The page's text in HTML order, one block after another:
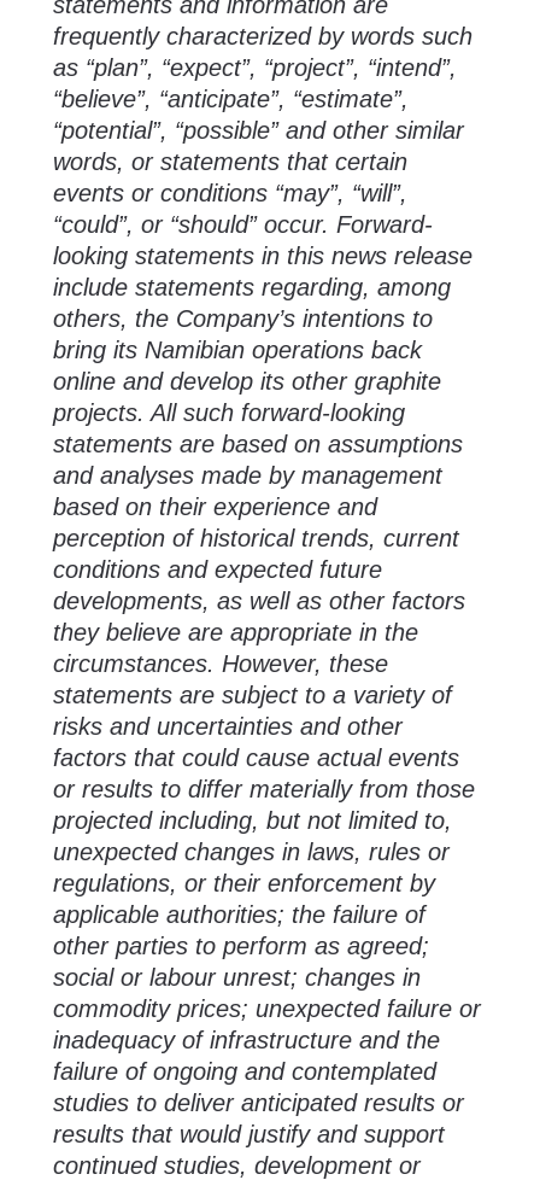
frequently characterized by words such
as “plan”, “expect”, “project”, “intend”,
“believe”, “anticipate”, “estimate”,
“potential”, “possible” and other similar
words, or statements that certain
events or conditions “may”, “will”,
“could”, or “should” occur. Forward-
looking statements in this news release
include statements regarding, among
others, the Company’s intentions to
bring its Namibian operations back
online and develop its other graphite
projects. All such forward-looking
statements are based on assumptions
and analyses made by management
based on their experience and
perception of historical trends, current
conditions and expected future
developments, as well as other factors
they believe are appropriate in the
circumstances. However, these
statements are subject to a variety of
risks and uncertainties and other
factors that could cause actual events
or results to differ materially from those
projected including, but not limited to,
unexpected changes in laws, rules or
regulations, or their enforcement by
applicable authorities; the failure of
other parties to perform as agreed;
social or labour unrest; changes in
commodity prices; unexpected failure or
inadequacy of infrastructure and the
failure of ongoing and contemplated
studies to deliver anticipated results or
results that would justify and support
continued studies, development or